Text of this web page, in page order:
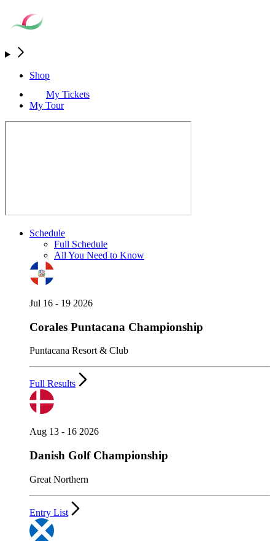
Shop
My Tickets
My Tour
Schedule
Full Schedule
All You Need to Know
Jul 16 - 19 2026
Corales Puntacana Championship
Puntacana Resort & Club
Full Results
Aug 13 - 16 2026
Danish Golf Championship
Great Northern
Entry List